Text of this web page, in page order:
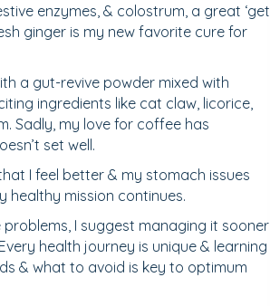
enzymes, & colostrum, a great ‘get
ginger is my new favorite cure for
a gut-revive powder mixed with
ingredients like cat claw, licorice,
Sadly, my love for coffee has
set well.
I feel better & my stomach issues
healthy mission continues.
I suggest managing it sooner
health journey is unique & learning
& what to avoid is key to optimum